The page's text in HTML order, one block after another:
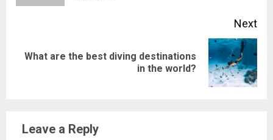
Next
Next
What are the best diving destinations
in the world?
Leave a Reply